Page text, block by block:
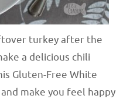
turkey after the
a delicious chili
Gluten-Free White
make you feel happy